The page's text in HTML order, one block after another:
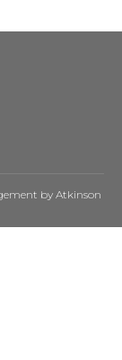
by Atkinson